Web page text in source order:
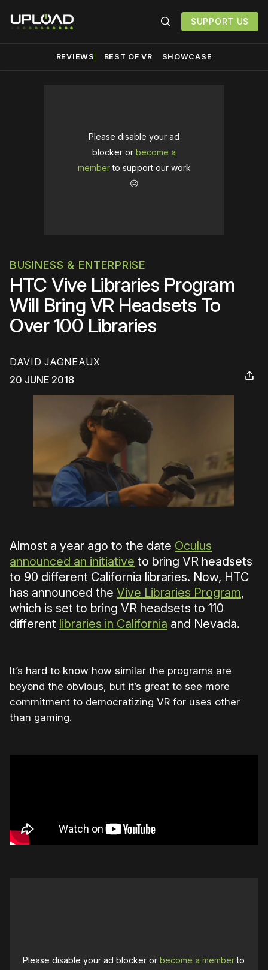
SUPPORT US
REVIEWS BEST OF VR SHOWCASE
Please disable your ad
blocker or become a
memberto support our work
☹️
BUSINESS & ENTERPRISE
HTC Vive Libraries Program
Will Bring VR Headsets To
Over 100 Libraries
DAVID JAGNEAUX
20 JUNE 2018
Almost a year ago to the date Oculus
announced an initiative to bring VR headsets
to 90 different California libraries. Now, HTC
has announced the Vive Libraries Program,
which is set to bring VR headsets to 110
different libraries in California and Nevada.
It’s hard to know how similar the programs are
beyond the obvious, but it’s great to see more
commitment to democratizing VR for uses other
than gaming.
Please disable your ad blocker orbecome a memberto